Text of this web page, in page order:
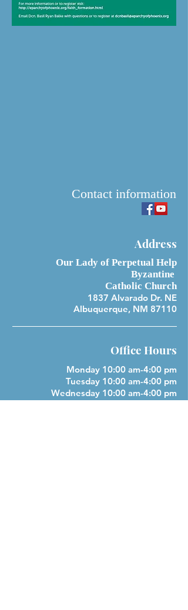
Contact information
Address
Our Lady of Perpetual Help
Byzantine
Catholic Church
1837 Alvarado Dr. NE
Albuquerque, NM 87110
Office Hours
Monday 10:00 am-4:00 pm
Tuesday 10:00 am-4:00 pm
Wednesday 10:00 am-4:00 pm